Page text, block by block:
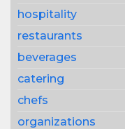
hospitality
restaurants
beverages
catering
chefs
organizations